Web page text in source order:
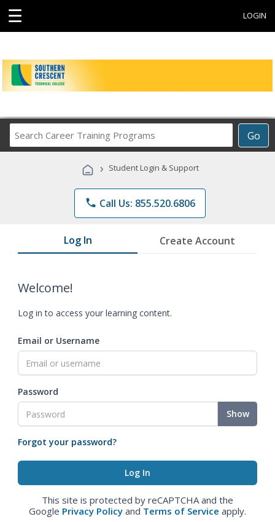
☰ LOGIN
Go
Career
Programs
› Student Login & Support
phone Call Us: 855.520.6806
Log In Create Account
Welcome!
Log in to access your learning content.
Email or Username
Password
Show
Forgot your password?
This site is protected by reCAPTCHA and the
Google Privacy Policy and Terms of Service apply.